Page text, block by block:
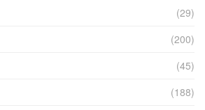
(29)
(200)
(45)
(188)